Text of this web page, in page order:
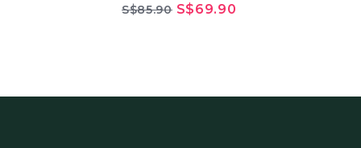
S$85.90 S$69.90